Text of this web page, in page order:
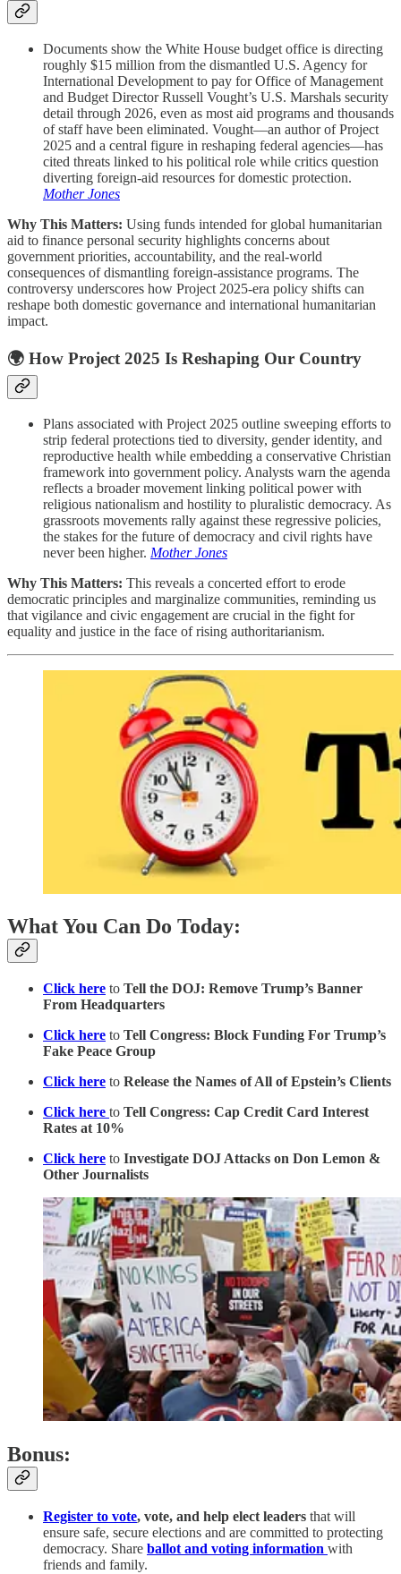
Documents show the White House budget office is directing
roughly $15 million from the dismantled U.S. Agency for
International Development to pay for Office of Management
and Budget Director Russell Vought’s U.S. Marshals security
detail through 2026, even as most aid programs and thousands
of staff have been eliminated. Vought—an author of Project
2025 and a central figure in reshaping federal agencies—has
cited threats linked to his political role while critics question
diverting foreign-aid resources for domestic protection.
Mother Jones
Why This Matters: Using funds intended for global humanitarian
aid to finance personal security highlights concerns about
government priorities, accountability, and the real-world
consequences of dismantling foreign-assistance programs. The
controversy underscores how Project 2025-era policy shifts can
reshape both domestic governance and international humanitarian
impact.
🌍 How Project 2025 Is Reshaping Our Country
Plans associated with Project 2025 outline sweeping efforts to
strip federal protections tied to diversity, gender identity, and
reproductive health while embedding a conservative Christian
framework into government policy. Analysts warn the agenda
reflects a broader movement linking political power with
religious nationalism and hostility to pluralistic democracy. As
grassroots movements rally against these regressive policies,
the stakes for the future of democracy and civil rights have
never been higher. Mother Jones
Why This Matters: This reveals a concerted effort to erode
democratic principles and marginalize communities, reminding us
that vigilance and civic engagement are crucial in the fight for
equality and justice in the face of rising authoritarianism.
What You Can Do Today:
Click here to Tell the DOJ: Remove Trump’s Banner
From Headquarters
Click here to Tell Congress: Block Funding For Trump’s
Fake Peace Group
Click here to Release the Names of All of Epstein’s Clients
Click here to Tell Congress: Cap Credit Card Interest
Rates at 10%
Click here to Investigate DOJ Attacks on Don Lemon &
Other Journalists
Bonus:
Register to vote, vote, and help elect leaders that will
ensure safe, secure elections and are committed to protecting
democracy. Share ballot and voting information with
friends and family.